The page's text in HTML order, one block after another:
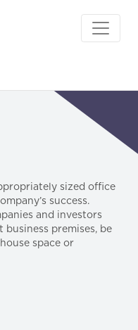
sized office
success.
and investors
premises, be
space or